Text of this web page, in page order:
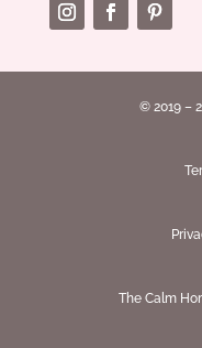
© 2019 –
The Calm